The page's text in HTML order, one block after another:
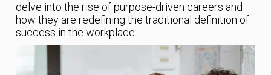
delve into the rise of purpose-driven careers and
how they are redefining the traditional definition of
success in the workplace.